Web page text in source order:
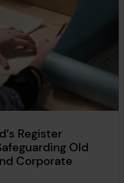
Register
Old
Corporate